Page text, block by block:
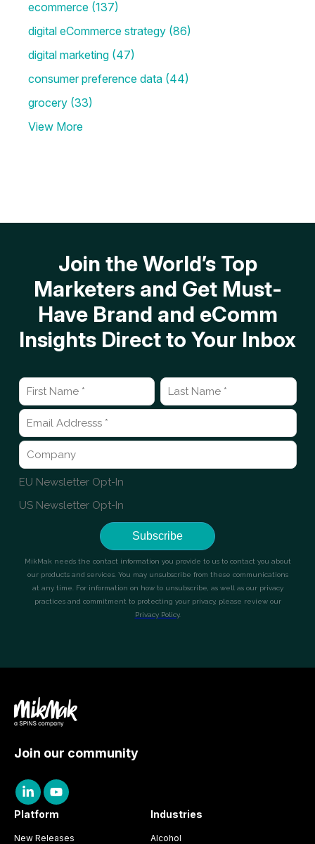
ecommerce (137)
digital eCommerce strategy (86)
digital marketing (47)
consumer preference data (44)
grocery (33)
View More
Join the World’s Top
Marketers and Get Must-
Have Brand and eComm
Insights Direct to Your Inbox
Join our community
Platform
New Releases
Industries
Alcohol